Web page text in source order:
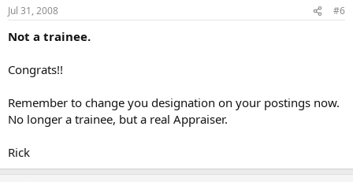
Jul 31, 2008 #6
Not a trainee.
Congrats!!
Remember to change you designation on your postings now.
No longer a trainee, but a real Appraiser.
Rick